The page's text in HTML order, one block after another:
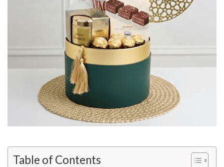
Table of Contents